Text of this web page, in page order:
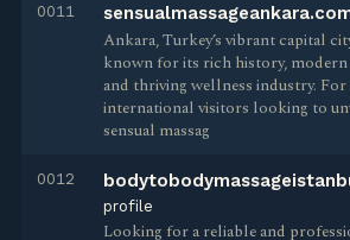
0011
Ankara, Turkey’s vibrant capital
known for its rich history, modern
and thriving wellness industry. For
international visitors looking to
sensual massag
0012
profile
Looking for a reliable and